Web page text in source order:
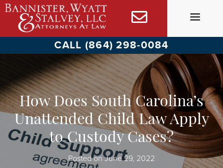
Skip
content
CALL (864) 298-0084
How Does South Carolina’s
Unattended Child Law Apply
to Custody Cases?
Posted onJune 29, 2022